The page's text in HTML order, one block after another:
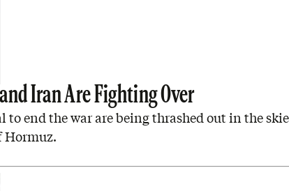
Iran Are Fighting Over
to end the war are being thrashed out in the
Hormuz.